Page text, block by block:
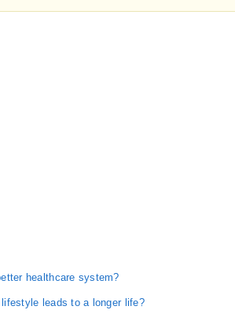
healthcare system?
leads to a longer life?